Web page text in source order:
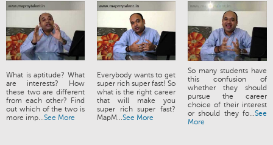
What is aptitude? What
are interests? How
these two are different
from each other? Find
out which of the two is
more imp...See More
Everybody wants to get
super rich super fast! So
what is the right career
that will make you
super rich super fast?
MapM...See More
So many students have
this confusion of
whether they should
pursue the career
choice of their interest
or should they fo...See
More